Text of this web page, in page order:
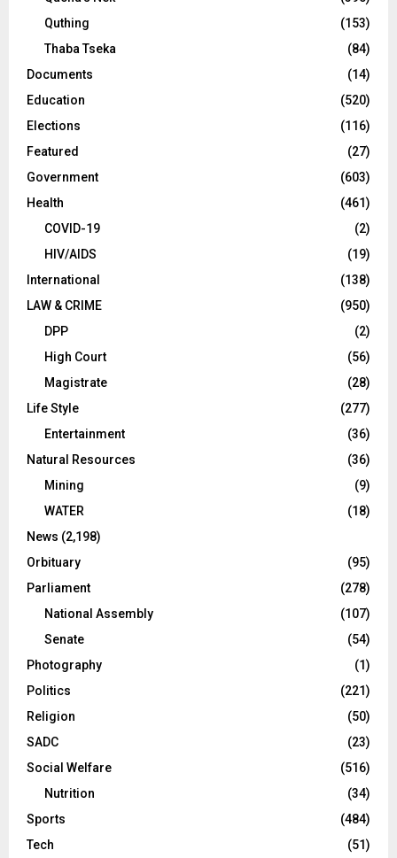
Quthing
(153)
Thaba Tseka
(84)
Documents
(14)
Education
(520)
Elections
(116)
Featured
(27)
Government
(603)
Health
(461)
COVID-19
(2)
HIV/AIDS
(19)
International
(138)
LAW & CRIME
(950)
DPP
(2)
High Court
(56)
Magistrate
(28)
Life Style
(277)
Entertainment
(36)
Natural Resources
(36)
Mining
(9)
WATER
(18)
News (2,198)
Orbituary
(95)
Parliament
(278)
National Assembly
(107)
Senate
(54)
Photography
(1)
Politics
(221)
Religion
(50)
SADC
(23)
Social Welfare
(516)
Nutrition
(34)
Sports
(484)
Tech
(51)